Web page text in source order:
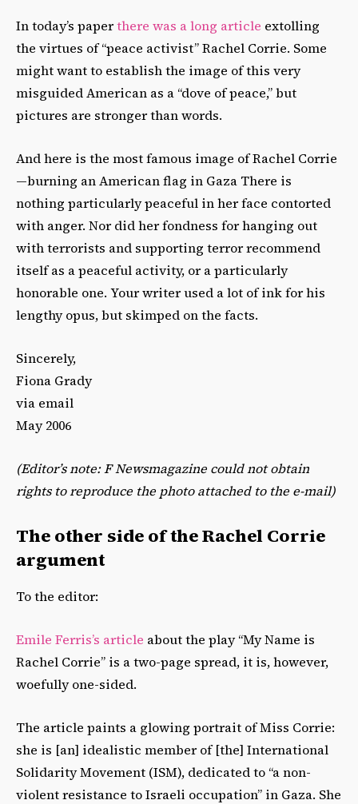
In today’s paperthere was a long article extolling
the virtues of “peace activist” Rachel Corrie. Some
might want to establish the image of this very
misguided American as a “dove of peace,” but
pictures are stronger than words.
And here is the most famous image of Rachel Corrie
—burning an American flag in Gaza There is
nothing particularly peaceful in her face contorted
with anger. Nor did her fondness for hanging out
with terrorists and supporting terror recommend
itself as a peaceful activity, or a particularly
honorable one. Your writer used a lot of ink for his
lengthy opus, but skimped on the facts.
Sincerely,
Fiona Grady
via email
May 2006
(Editor’s note: F Newsmagazine could not obtain
rights to reproduce the photo attached to the e-mail)
The other side of the Rachel Corrie
argument
To the editor:
Emile Ferris’s article about the play “My Name is
Rachel Corrie” is a two-page spread, it is, however,
woefully one-sided.
The article paints a glowing portrait of Miss Corrie:
she is [an] idealistic member of [the] International
Solidarity Movement (ISM), dedicated to “a non-
violent resistance to Israeli occupation” in Gaza. She